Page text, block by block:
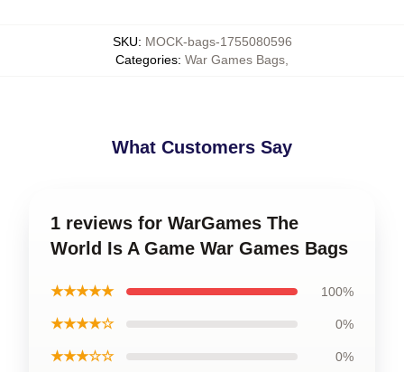
SKU: MOCK-bags-1755080596
Categories: War Games Bags
What Customers Say
1 reviews for WarGames The
World Is A Game War Games Bags
★★★★★ 100%
★★★★☆ 0%
★★★☆☆ 0%